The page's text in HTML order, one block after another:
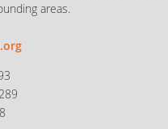
areas.